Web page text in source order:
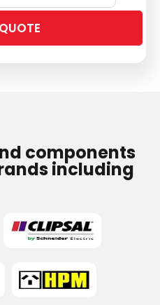
leave
components
including